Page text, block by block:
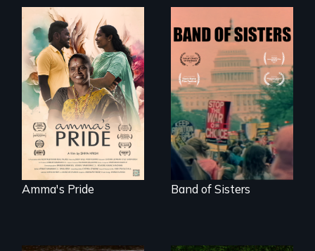
With her mother’s
support, a trans
woman fights for
legal and societal
acceptance of her
marriage in India.
Amma's Pride
A retro look at one
the largest
marches for
women's lives in
U.S. History.
Band of Sisters